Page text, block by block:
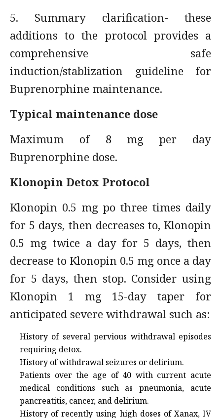
5. Summary clarification- these
additions to the protocol provides a
comprehensive safe
induction/stablization guideline for
Buprenorphine maintenance.
Typical maintenance dose
Maximum of 8 mg per day
Buprenorphine dose.
Klonopin Detox Protocol
Klonopin 0.5 mg po three times daily
for 5 days, then decreases to, Klonopin
0.5 mg twice a day for 5 days, then
decrease to Klonopin 0.5 mg once a day
for 5 days, then stop. Consider using
Klonopin 1 mg 15-day taper for
anticipated severe withdrawal such as:
History of several pervious withdrawal episodes
requiring detox.
History of withdrawal seizures or delirium.
Patients over the age of 40 with current acute
medical conditions such as pneumonia, acute
pancreatitis, cancer, and delirium.
History of recently using high doses of Xanax, IV